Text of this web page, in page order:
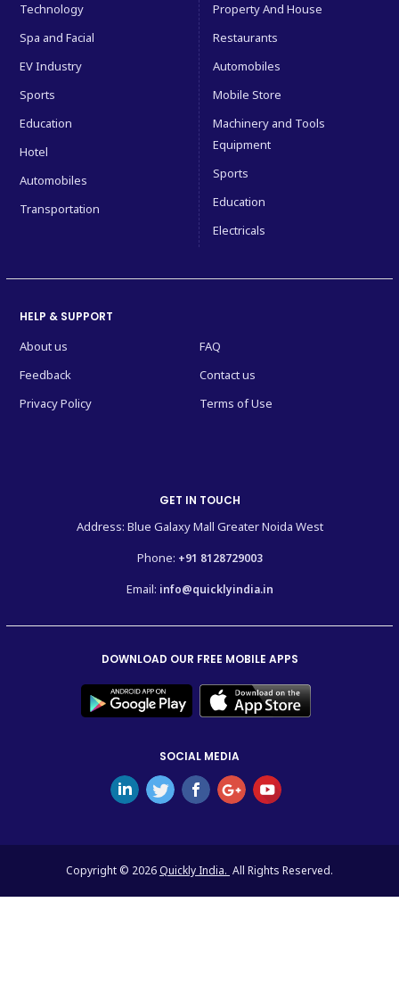
Technology
Spa and Facial
EV Industry
Sports
Education
Hotel
Automobiles
Transportation
Property And House
Restaurants
Automobiles
Mobile Store
Machinery and Tools
Equipment
Sports
Education
Electricals
HELP & SUPPORT
About us
FAQ
Feedback
Contact us
Privacy Policy
Terms of Use
GET IN TOUCH
Address: Blue Galaxy Mall Greater Noida West
Phone: +91 8128729003
Email: info@quicklyindia.in
DOWNLOAD OUR FREE MOBILE APPS
SOCIAL MEDIA
Copyright © 2026Quickly India. All Rights Reserved.